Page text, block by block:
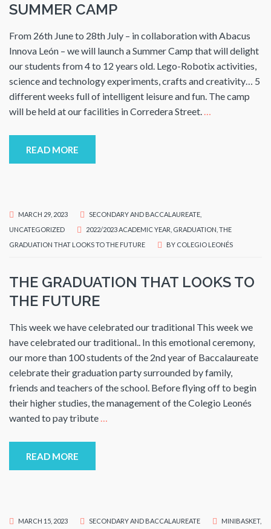
SUMMER CAMP
From 26th June to 28th July – in collaboration with Abacus
Innova León – we will launch a Summer Camp that will delight
our students from 4 to 12 years old. Lego-Robotix activities,
science and technology experiments, crafts and creativity… 5
different weeks full of intelligent leisure and fun. The camp
will be held at our facilities in Corredera Street. …
READ MORE
MARCH 29, 2023 SECONDARY AND BACCALAUREATE
UNCATEGORIZED
2022/2023 ACADEMIC YEAR GRADUATION THE
GRADUATION THAT LOOKS TO THE FUTURE
BY COLEGIO LEONÉS
THE GRADUATION THAT LOOKS TO
THE FUTURE
This week we have celebrated our traditional This week we
have celebrated our traditional.. In this emotional ceremony,
our more than 100 students of the 2nd year of Baccalaureate
celebrate their graduation party surrounded by family,
friends and teachers of the school. Before flying off to begin
their higher studies, the management of the Colegio Leonés
wanted to pay tribute …
READ MORE
MARCH 15, 2023 SECONDARY AND BACCALAUREATE MINIBASKET,